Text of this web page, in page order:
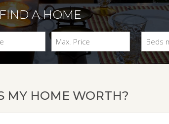
A HOME
MY HOME WORTH?